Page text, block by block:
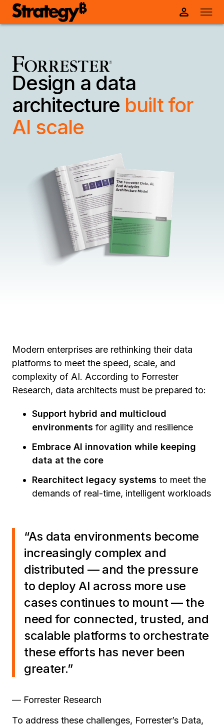
Design a data
architecture built for
AI scale
Modern enterprises are rethinking their data
platforms to meet the speed, scale, and
complexity of AI. According to Forrester
Research, data architects must be prepared to:
Support hybrid and multicloud
environments for agility and resilience
Embrace AI innovation while keeping
data at the core
Rearchitect legacy systems to meet the
demands of real-time, intelligent workloads
“As data environments become
increasingly complex and
distributed — and the pressure
to deploy AI across more use
cases continues to mount — the
need for connected, trusted, and
scalable platforms to orchestrate
these efforts has never been
greater.”
— Forrester Research
To address these challenges, Forrester’s Data,